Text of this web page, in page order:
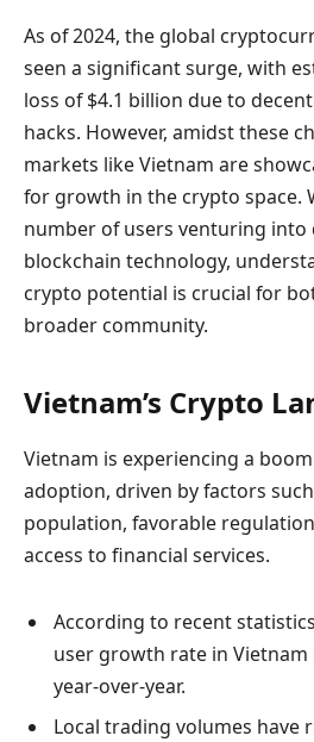
As of 2024, the global
seen a significant surge, with
loss of $4.1 billion due to
hacks. However, amidst these
markets like Vietnam are
for growth in the crypto space.
number of users venturing into
blockchain technology,
crypto potential is crucial for
broader community.
Vietnam’s Crypto
Vietnam is experiencing a
adoption, driven by factors
population, favorable
access to financial services.
According to recent
user growth rate in Vietnam
year-over-year.
Local trading volumes have